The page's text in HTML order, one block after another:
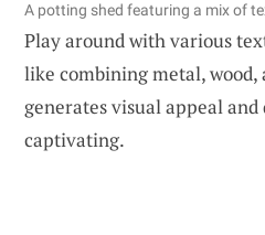
A potting shed featuring a mix of
Play around with various
like combining metal, wood,
generates visual appeal
captivating.